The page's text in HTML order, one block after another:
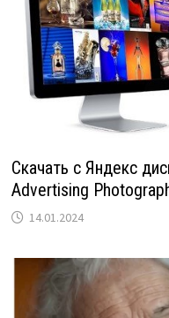
Скачать с Яндекс
Advertising
14.01.2024